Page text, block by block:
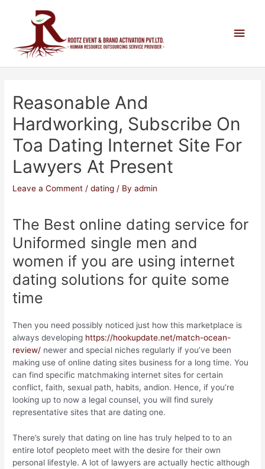
Reasonable And
Hardworking, Subscribe On
Toa Dating Internet Site For
Lawyers At Present
Leave a Comment /dating / Byadmin
The Best online dating service for
Uniformed single men and
women if you are using internet
dating solutions for quite some
time
Then you need possibly noticed just how this marketplace is
always developing https://hookupdate.net/match-ocean-
review/ newer and special niches regularly if you’ve been
making use of online dating sites business for a long time. You
can find specific matchmaking internet sites for certain
conflict, faith, sexual path, habits, andion. Hence, if you’re
looking up to now a legal counsel, you will find surely
representative sites that are dating one.
There’s surely that dating on line has truly helped to to an
entire lotof peopleto meet with the desire for their own
personal lifestyle. A lot of lawyers are actually hectic although